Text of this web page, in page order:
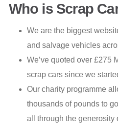
Who is Scrap
We are the biggest
and salvage vehicles
We’ve quoted over £275
scrap cars since we
Our charity programme
thousands of pounds to
all through the generosity